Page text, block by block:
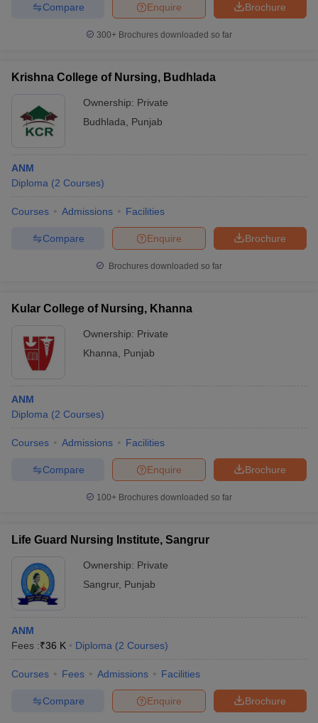
Brochure
Enquire
Compare
300+ Brochures downloaded so far
Krishna College of Nursing, Budhlada
Ownership: Private
Budhlada
Punjab
ANM
Diploma (2 Courses)
Courses Admissions Facilities
Brochure
Enquire
Compare
Brochures downloaded so far
Kular College of Nursing, Khanna
Ownership: Private
Khanna
Punjab
ANM
Diploma (2 Courses)
Courses Admissions Facilities
Brochure
Enquire
Compare
100+ Brochures downloaded so far
Life Guard Nursing Institute, Sangrur
Ownership: Private
Sangrur, Punjab
ANM
Fees :₹36 K Diploma (2 Courses)
Courses Fees Admissions Facilities
Brochure
Enquire
Compare